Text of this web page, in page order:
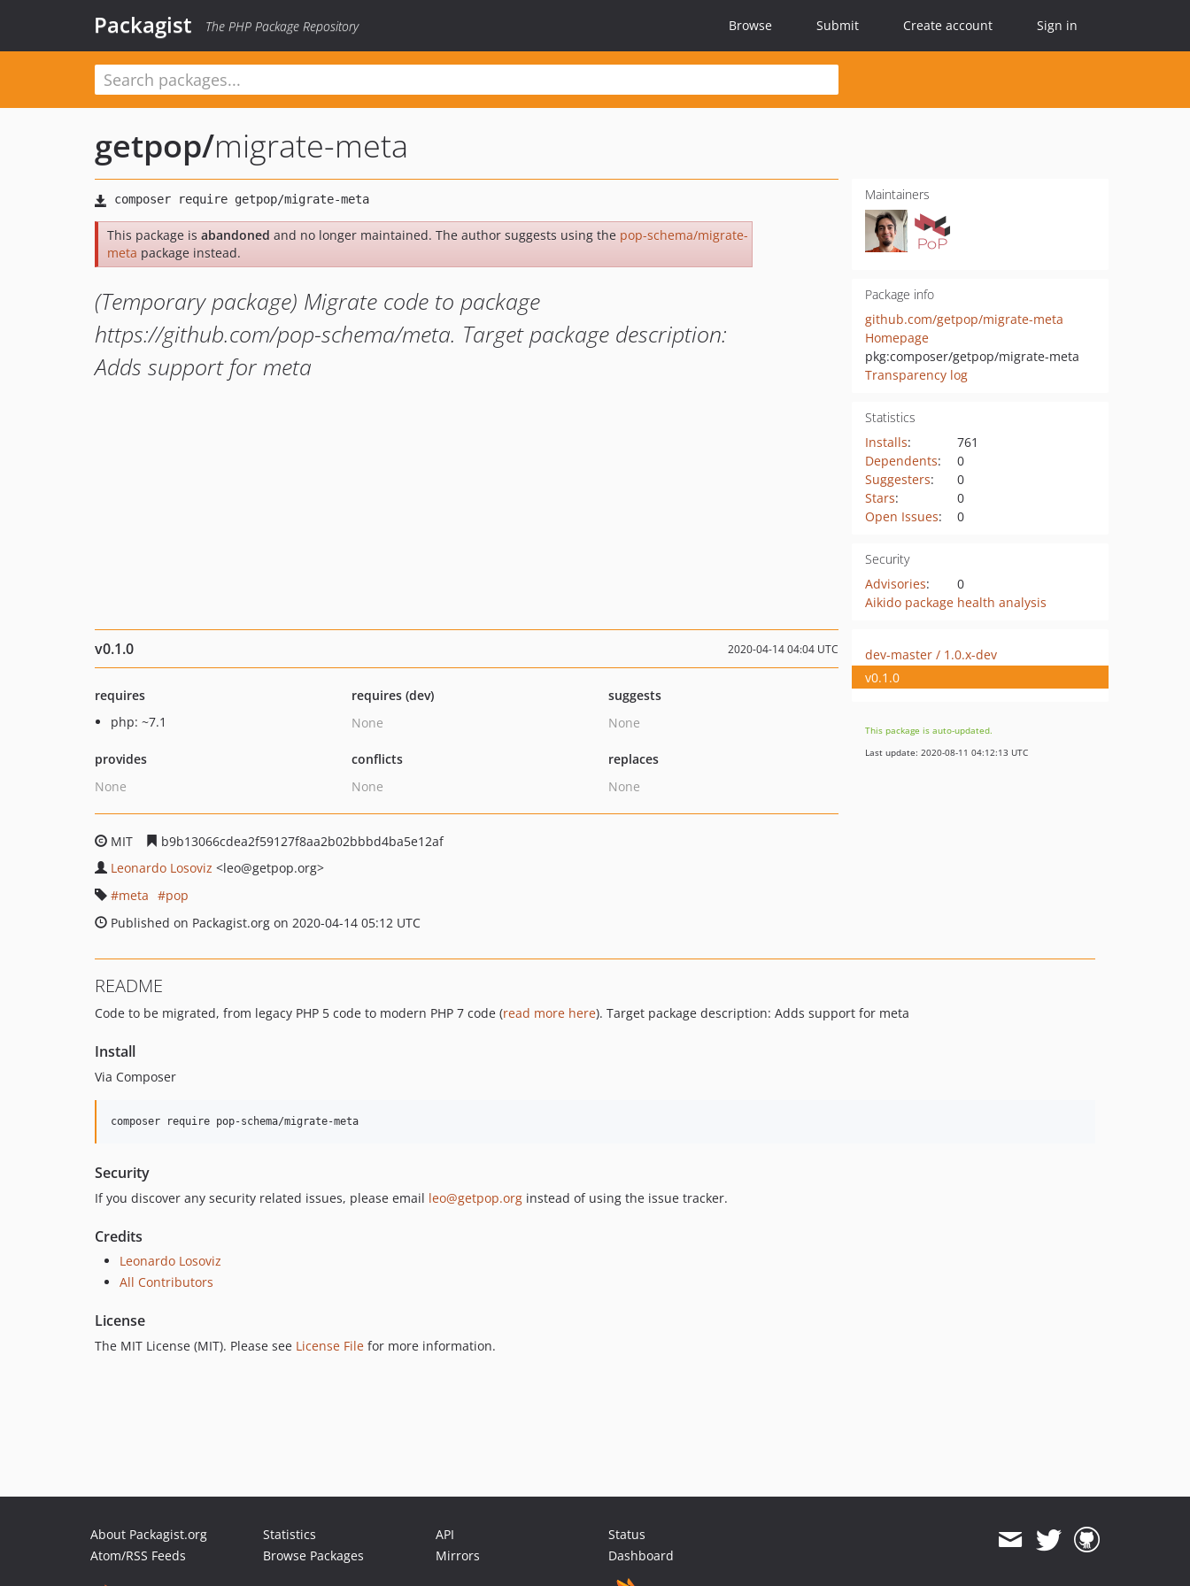
Packagist The PHP Package Repository Browse Submit Create account Sign in
getpop/migrate-meta
This package is abandoned and no longer maintained. The author suggests using the pop-schema/migrate-
meta package instead.
(Temporary package) Migrate code to package
https://github.com/pop-schema/meta. Target package description:
Adds support for meta
Maintainers
Package info
github.com/getpop/migrate-meta
Homepage
pkg:composer/getpop/migrate-meta
Transparency log
Statistics
Installs:
761
Dependents:
0
Suggesters:
0
Stars:
0
Open Issues: 0
Security
Advisories:
0
Aikido package health analysis
v0.1.0 2020-04-14 04:04 UTC
requires
php: ~7.1
requires (dev)
None
suggests
None
provides
None
conflicts
None
replaces
None
MIT
b9b13066cdea2f59127f8aa2b02bbbd4ba5e12af
Leonardo Losoviz <leo@getpop.org>
meta
pop
Published on Packagist.org on 2020-04-14 05:12 UTC
dev-master / 1.0.x-dev
v0.1.0
This package is auto-updated.
Last update: 2020-08-11 04:12:13 UTC
README
Code to be migrated, from legacy PHP 5 code to modern PHP 7 code (read more here). Target package description: Adds support for meta
Install
Via Composer
composer require pop-schema/migrate-meta
Security
If you discover any security related issues, please email leo@getpop.org instead of using the issue tracker.
Credits
Leonardo Losoviz
All Contributors
License
The MIT License (MIT). Please see License File for more information.
About Packagist.org
Atom/RSS Feeds
Statistics
Browse Packages
API
Mirrors
Status
Dashboard